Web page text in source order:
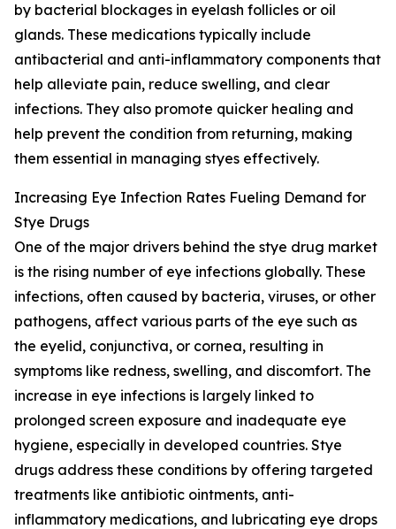
by bacterial blockages in eyelash follicles or oil
glands. These medications typically include
antibacterial and anti-inflammatory components that
help alleviate pain, reduce swelling, and clear
infections. They also promote quicker healing and
help prevent the condition from returning, making
them essential in managing styes effectively.
Increasing Eye Infection Rates Fueling Demand for
Stye Drugs
One of the major drivers behind the stye drug market
is the rising number of eye infections globally. These
infections, often caused by bacteria, viruses, or other
pathogens, affect various parts of the eye such as
the eyelid, conjunctiva, or cornea, resulting in
symptoms like redness, swelling, and discomfort. The
increase in eye infections is largely linked to
prolonged screen exposure and inadequate eye
hygiene, especially in developed countries. Stye
drugs address these conditions by offering targeted
treatments like antibiotic ointments, anti-
inflammatory medications, and lubricating eye drops